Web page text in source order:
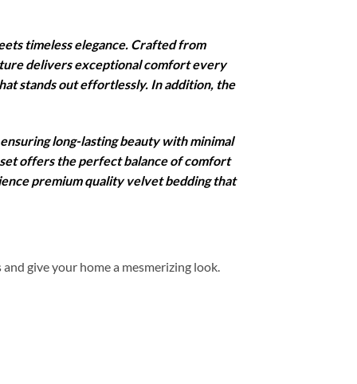
timeless elegance. Crafted from
delivers exceptional comfort every
stands out effortlessly. In addition, the
long-lasting beauty with minimal
offers the perfect balance of comfort
premium quality velvet bedding that
give your home a mesmerizing look.